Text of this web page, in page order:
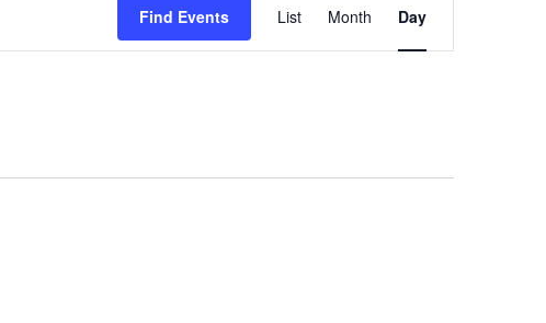
Find Events
Views
Navigation
List Month Day